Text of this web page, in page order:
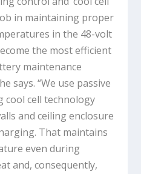
in maintaining proper
in the 48-volt
the most efficient
maintenance
says. “We use passive
cell technology
and ceiling enclosure
That maintains
even during
and, consequently,